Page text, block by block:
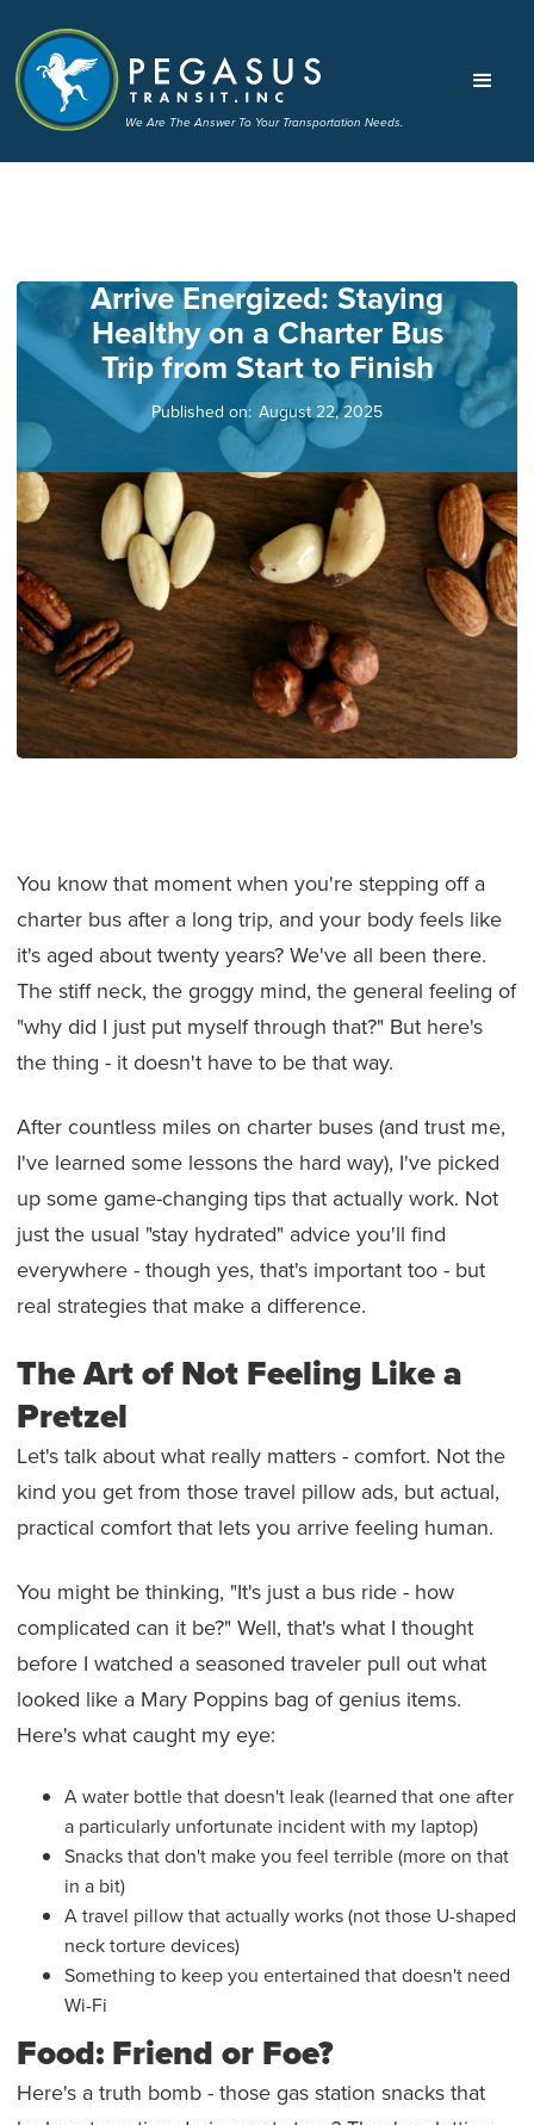
We Are The Answer To Your Transportation Needs.
Arrive Energized: Staying
Healthy on a Charter Bus
Trip from Start to Finish
Published on: August 22, 2025
You know that moment when you're stepping off a
charter bus after a long trip, and your body feels like
it's aged about twenty years? We've all been there.
The stiff neck, the groggy mind, the general feeling of
"why did I just put myself through that?" But here's
the thing - it doesn't have to be that way.
After countless miles on charter buses (and trust me,
I've learned some lessons the hard way), I've picked
up some game-changing tips that actually work. Not
just the usual "stay hydrated" advice you'll find
everywhere - though yes, that's important too - but
real strategies that make a difference.
The Art of Not Feeling Like a
Pretzel
Let's talk about what really matters - comfort. Not the
kind you get from those travel pillow ads, but actual,
practical comfort that lets you arrive feeling human.
You might be thinking, "It's just a bus ride - how
complicated can it be?" Well, that's what I thought
before I watched a seasoned traveler pull out what
looked like a Mary Poppins bag of genius items.
Here's what caught my eye:
A water bottle that doesn't leak (learned that one after
a particularly unfortunate incident with my laptop)
Snacks that don't make you feel terrible (more on that
in a bit)
A travel pillow that actually works (not those U-shaped
neck torture devices)
Something to keep you entertained that doesn't need
Wi-Fi
Food: Friend or Foe?
Here's a truth bomb - those gas station snacks that